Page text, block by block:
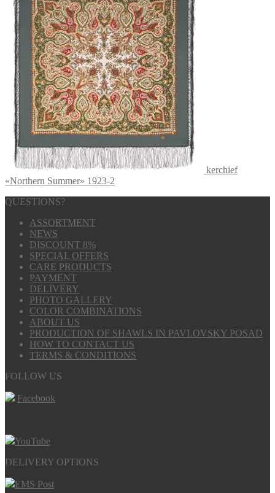
kerchief
«Northern Summer» 1923-2
QUESTIONS?
ASSORTMENT
NEWS
DISCOUNT 8%
SPECIAL OFFERS
CARE PRODUCTS
PAYMENT
DELIVERY
PHOTO GALLERY
COLOR COMBINATIONS
ABOUT US
PRODUCTION OF SHAWLS IN PAVLOVSKY POSAD
HOW TO CONTACT US
TERMS & CONDITIONS
FOLLOW US
Facebook
YouTube
DELIVERY OPTIONS
EMS Post